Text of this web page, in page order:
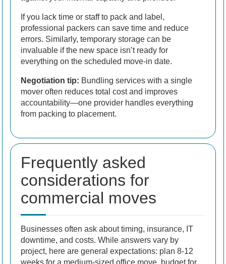
If you lack time or staff to pack and label,
professional packers can save time and reduce
errors. Similarly, temporary storage can be
invaluable if the new space isn’t ready for
everything on the scheduled move-in date.
Negotiation tip: Bundling services with a single
mover often reduces total cost and improves
accountability—one provider handles everything
from packing to placement.
Frequently asked
considerations for
commercial moves
Businesses often ask about timing, insurance, IT
downtime, and costs. While answers vary by
project, here are general expectations: plan 8-12
weeks for a medium-sized office move, budget for